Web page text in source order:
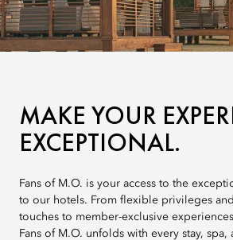
MAKE YOUR
EXCEPTIONAL.
Fans of M.O. is your access to the
to our hotels. From flexible privileges
touches to member-exclusive
Fans of M.O. unfolds with every stay,